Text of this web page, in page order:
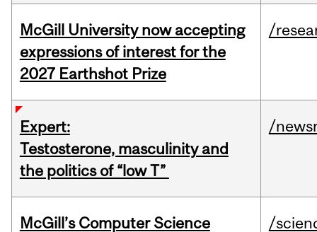
McGill University now accepting
expressions of interest for the
2027 Earthshot Prize
/
Expert:
Testosterone, masculinity and
the politics of “low T”
/
McGill’s Computer Science
/